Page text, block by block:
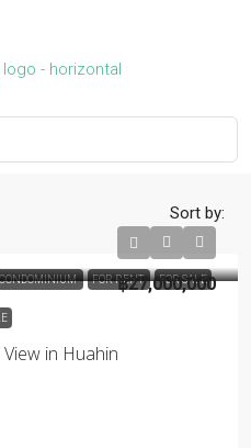
Sort by:
CONDOMINIUM FOR RENT FOR SALE
in Huahin
฿27,000,000